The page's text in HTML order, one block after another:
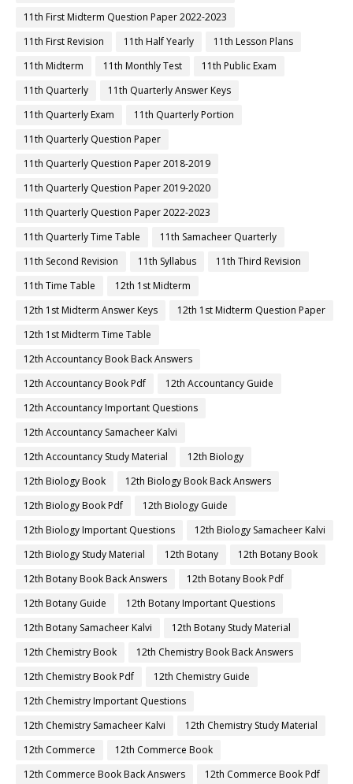
11th First Midterm Question Paper 2022-2023
11th First Revision
11th Half Yearly
11th Lesson Plans
11th Midterm
11th Monthly Test
11th Public Exam
11th Quarterly
11th Quarterly Answer Keys
11th Quarterly Exam
11th Quarterly Portion
11th Quarterly Question Paper
11th Quarterly Question Paper 2018-2019
11th Quarterly Question Paper 2019-2020
11th Quarterly Question Paper 2022-2023
11th Quarterly Time Table
11th Samacheer Quarterly
11th Second Revision
11th Syllabus
11th Third Revision
11th Time Table
12th 1st Midterm
12th 1st Midterm Answer Keys
12th 1st Midterm Question Paper
12th 1st Midterm Time Table
12th Accountancy Book Back Answers
12th Accountancy Book Pdf
12th Accountancy Guide
12th Accountancy Important Questions
12th Accountancy Samacheer Kalvi
12th Accountancy Study Material
12th Biology
12th Biology Book
12th Biology Book Back Answers
12th Biology Book Pdf
12th Biology Guide
12th Biology Important Questions
12th Biology Samacheer Kalvi
12th Biology Study Material
12th Botany
12th Botany Book
12th Botany Book Back Answers
12th Botany Book Pdf
12th Botany Guide
12th Botany Important Questions
12th Botany Samacheer Kalvi
12th Botany Study Material
12th Chemistry Book
12th Chemistry Book Back Answers
12th Chemistry Book Pdf
12th Chemistry Guide
12th Chemistry Important Questions
12th Chemistry Samacheer Kalvi
12th Chemistry Study Material
12th Commerce
12th Commerce Book
12th Commerce Book Back Answers
12th Commerce Book Pdf